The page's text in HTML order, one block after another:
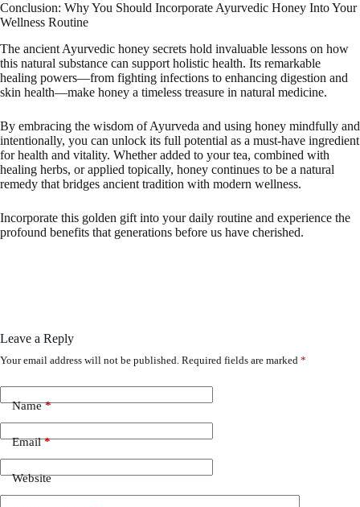
Conclusion: Why You Should Incorporate Ayurvedic Honey Into Your
Wellness Routine
The ancient Ayurvedic honey secrets hold invaluable lessons on how
this natural substance can support holistic health. Its remarkable
healing powers—from fighting infections to enhancing digestion and
skin health—make honey a timeless treasure in natural medicine.
By embracing the wisdom of Ayurveda and using honey mindfully and
intentionally, you can unlock its full potential as a must-have ingredient
for health and vitality. Whether added to your tea, combined with
healing herbs, or applied topically, honey continues to be a natural
remedy that bridges ancient tradition with modern wellness.
Incorporate this golden gift into your daily routine and experience the
profound benefits that generations before us have cherished.
Leave a Reply
Your email address will not be published. Required fields are marked *
Name*
Email*
Website